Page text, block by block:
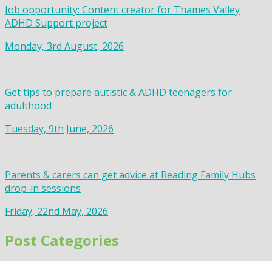
Job opportunity: Content creator for Thames Valley
ADHD Support project
Monday, 3rd August, 2026
Get tips to prepare autistic & ADHD teenagers for
adulthood
Tuesday, 9th June, 2026
Parents & carers can get advice at Reading Family Hubs
drop-in sessions
Friday, 22nd May, 2026
Post Categories